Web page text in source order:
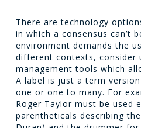
There are technology
in which a consensus can’t
environment demands the
different contexts, consider
management tools which
A label is just a term
one or one to many. For
Roger Taylormust be used
parentheticals describing